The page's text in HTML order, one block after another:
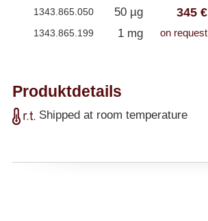
1343.865.050 50 µg 345 €
1343.865.199 1 mg on request
Produktdetails
Shipped at room temperature